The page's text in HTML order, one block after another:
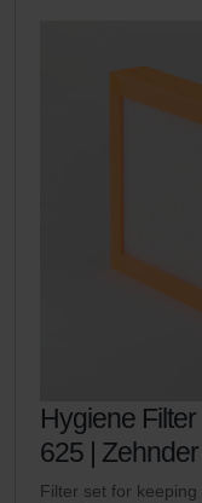
Hygiene
625 |
Filter set for